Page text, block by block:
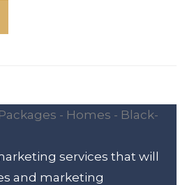
services that will
and marketing